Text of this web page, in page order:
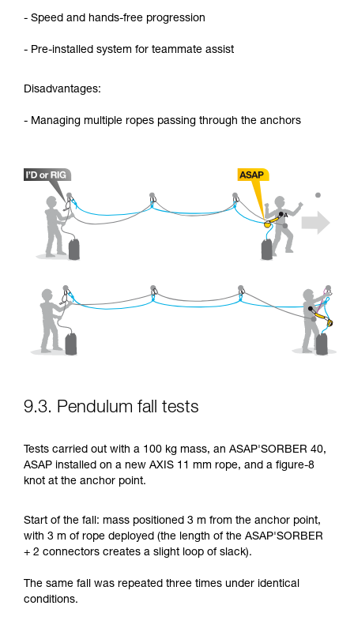
- Speed and hands-free progression
- Pre-installed system for teammate assist
Disadvantages:
- Managing multiple ropes passing through the anchors
9.3. Pendulum fall tests
Tests carried out with a 100 kg mass, an ASAP'SORBER 40,
ASAP installed on a new AXIS 11 mm rope, and a figure-8
knot at the anchor point.
Start of the fall: mass positioned 3 m from the anchor point,
with 3 m of rope deployed (the length of the ASAP'SORBER
+ 2 connectors creates a slight loop of slack).
The same fall was repeated three times under identical
conditions.